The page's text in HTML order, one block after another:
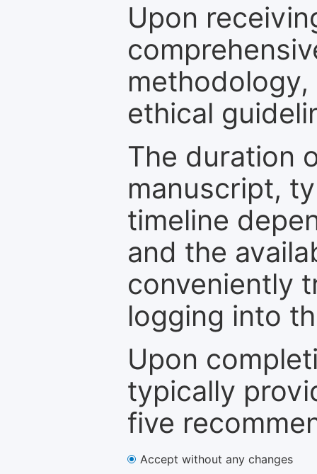
Upon
ethical
The duration
manuscript,
timeline
and the
conveniently
logging into
Upon
typically
five
Accept without any changes